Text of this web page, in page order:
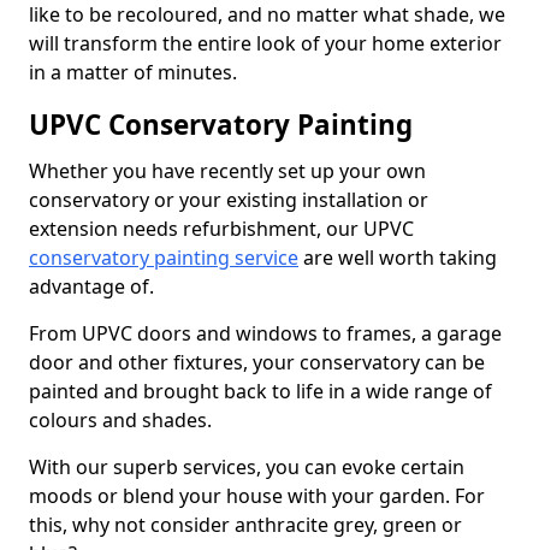
like to be recoloured, and no matter what shade, we
will transform the entire look of your home exterior
in a matter of minutes.
UPVC Conservatory Painting
Whether you have recently set up your own
conservatory or your existing installation or
extension needs refurbishment, our UPVC
conservatory painting serviceare well worth taking
advantage of.
From UPVC doors and windows to frames, a garage
door and other fixtures, your conservatory can be
painted and brought back to life in a wide range of
colours and shades.
With our superb services, you can evoke certain
moods or blend your house with your garden. For
this, why not consider anthracite grey, green or